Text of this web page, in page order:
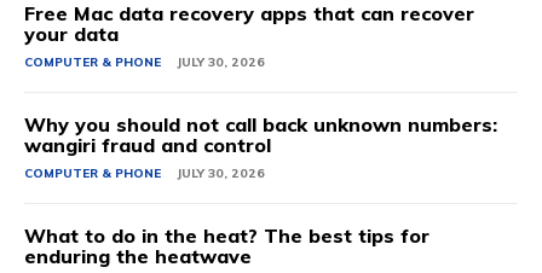
Free Mac data recovery apps that can recover
your data
COMPUTER & PHONE JULY 30, 2026
Why you should not call back unknown numbers:
wangiri fraud and control
COMPUTER & PHONE JULY 30, 2026
What to do in the heat? The best tips for
enduring the heatwave